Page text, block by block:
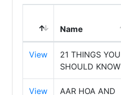
Name
View
21 THINGS YOU
SHOULD KNOW
View
AAR HOA AND